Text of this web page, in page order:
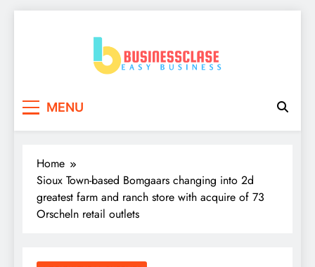
MENU
Home
Sioux Town-based Bomgaars changing into 2d
greatest farm and ranch store with acquire of 73
Orscheln retail outlets